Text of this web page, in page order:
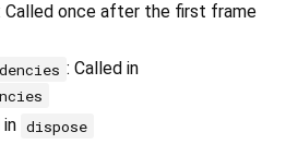
Called once after the first frame
: Called in
in dispose